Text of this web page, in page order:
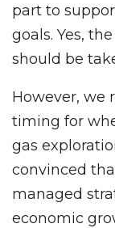
part to
goals. Yes,
should be
However, we
timing for
gas
convinced
managed
economic